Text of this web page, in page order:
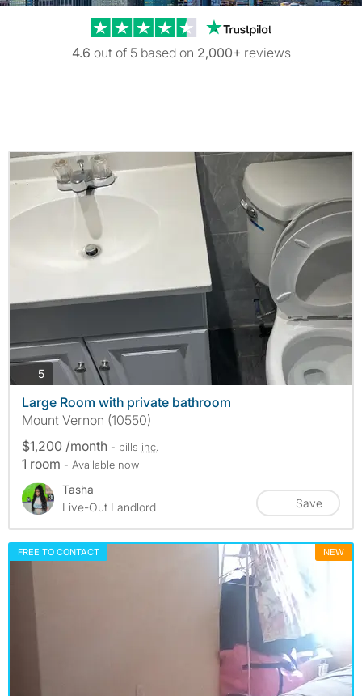
Trustpilot
4.6 out of 5 based on 2,000+ reviews
5photos
Large Room with private bathroom
Mount Vernon (10550)
$1,200 /month - bills inc.
1 room - Available now
Tasha
Live-Out Landlord
Save
FREE TO CONTACT NEW